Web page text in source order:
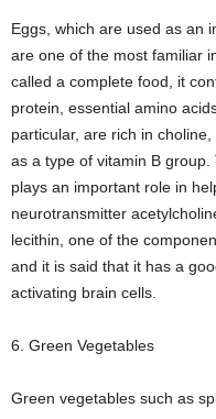
Eggs, which are used as an
are one of the most familiar
called a complete food, it
protein, essential amino
particular, are rich in
as a type of vitamin B
plays an important role in
neurotransmitter
lecithin, one of the
and it is said that it has a
activating brain cells.
6. Green Vegetables
Green vegetables such as